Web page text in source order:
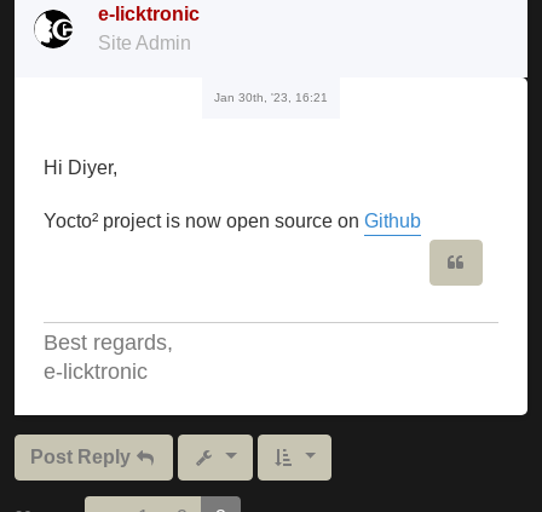
e-licktronic
Site Admin
Jan 30th, '23, 16:21
Hi Diyer,
Yocto² project is now open source on Github
Best regards,
e-licktronic
Post Reply